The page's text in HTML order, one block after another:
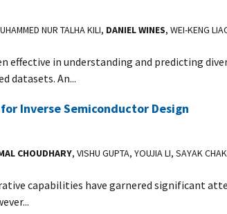
NUR TALHA KILI, DANIEL WINES, WEI-KENG
effective in understanding and predicting
datasets. An...
Inverse Semiconductor Design
CHOUDHARY, VISHU GUPTA, YOUJIA LI, SAYAK
capabilities have garnered significant